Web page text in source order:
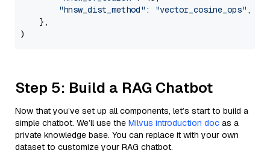
"hnsw_dist_method" : "vector_cosine_ops" ,
    },
Step 5: Build a RAG Chatbot
Now that you’ve set up all components, let’s start to build a
simple chatbot. We’ll use the Milvus introduction doc as a
private knowledge base. You can replace it with your own
dataset to customize your RAG chatbot.